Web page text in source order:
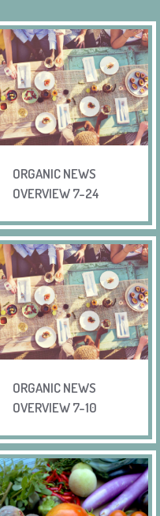
ORGANIC NEWS
OVERVIEW 7-24
ORGANIC NEWS
OVERVIEW 7-10